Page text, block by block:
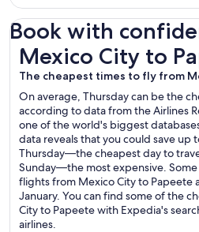
Book with
Mexico City to
The cheapest times to fly from
On average, Thursday can be the
according to data from the Airlines
one of the world's biggest
data reveals that you could save up
Thursday—the cheapest day to
Sunday—the most expensive.
flights from Mexico City to Papeete
January. You can find some of the
City to Papeete with Expedia's
airlines.
Mexico City to Papeete Flights